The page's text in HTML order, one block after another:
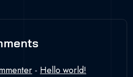
- Hello world!